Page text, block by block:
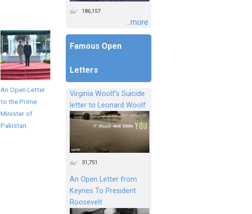
An Open Letter
to the Prime
Minister of
Pakistan
186,157
...more
Famous Open
Letters
Virginia Woolf's Suicide
letter to Leonard Woolf
31,751
An Open Letter from
Keynes To President
Roosevelt